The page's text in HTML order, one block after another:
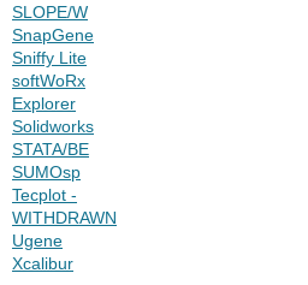
SLOPE/W
SnapGene
Sniffy Lite
softWoRx
Explorer
Solidworks
STATA/BE
SUMOsp
Tecplot -
WITHDRAWN
Ugene
Xcalibur